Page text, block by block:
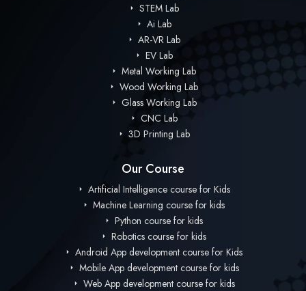
STEM Lab
Ai Lab
AR-VR Lab
EV Lab
Metal Working Lab
Wood Working Lab
Glass Working Lab
CNC Lab
3D Printing Lab
Our Course
Artificial Intelligence course for Kids
Machine Learning course for kids
Python course for kids
Robotics course for kids
Android App development course for Kids
Mobile App development course for kids
Web App development course for kids